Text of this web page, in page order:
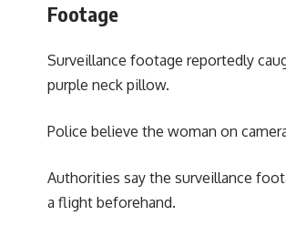
Footage
Surveillance footage reportedly
purple neck pillow.
Police believe the woman on
Authorities say the surveillance
a flight beforehand.